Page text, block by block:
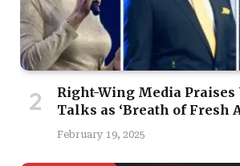
Right-Wing Media Praises
Talks as ‘Breath of Fresh
February 19, 2025